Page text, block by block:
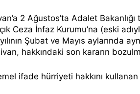
2 Ağustos’ta Adalet
Ceza İnfaz Kurumu’na (eski
Şubat ve Mayıs aylarında
hakkındaki son kararın
ifade hürriyeti hakkını